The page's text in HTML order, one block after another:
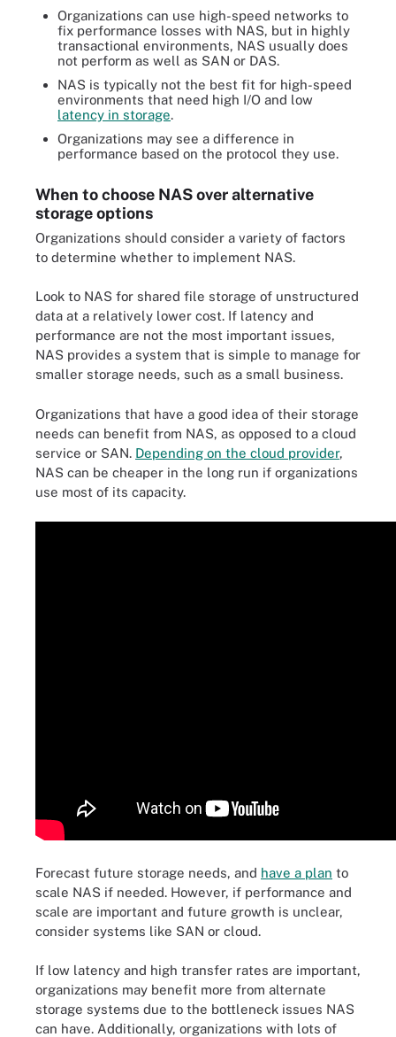
Organizations can use high-speed networks to
fix performance losses with NAS, but in highly
transactional environments, NAS usually does
not perform as well as SAN or DAS.
NAS is typically not the best fit for high-speed
environments that need high I/O and low
latency in storage.
Organizations may see a difference in
performance based on the protocol they use.
When to choose NAS over alternative
storage options
Organizations should consider a variety of factors
to determine whether to implement NAS.
Look to NAS for shared file storage of unstructured
data at a relatively lower cost. If latency and
performance are not the most important issues,
NAS provides a system that is simple to manage for
smaller storage needs, such as a small business.
Organizations that have a good idea of their storage
needs can benefit from NAS, as opposed to a cloud
service or SAN. Depending on the cloud provider,
NAS can be cheaper in the long run if organizations
use most of its capacity.
Forecast future storage needs, and have a plan to
scale NAS if needed. However, if performance and
scale are important and future growth is unclear,
consider systems like SAN or cloud.
If low latency and high transfer rates are important,
organizations may benefit more from alternate
storage systems due to the bottleneck issues NAS
can have. Additionally, organizations with lots of